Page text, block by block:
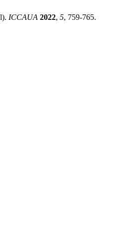
ICCAUA 2022, 5, 759-765.